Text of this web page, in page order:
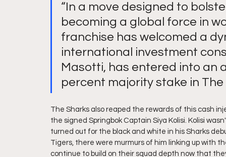
“In a move designed to
becoming a global force in
franchise has welcomed a
international investment
Masotti, has entered into an
percent majority stake in The
The Sharks also reaped the rewards of this cash
the signed Springbok Captain Siya Kolisi. Kolisi
turned out for the black and white in his Sharks
Tigers, there were murmurs of him linking up with
continue to build on their squad depth now that